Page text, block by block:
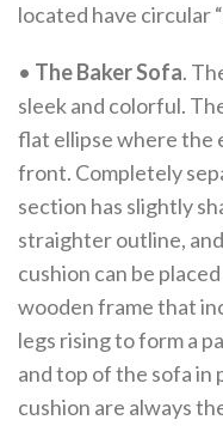
located have circular
• The Baker Sofa.
sleek and colorful.
flat ellipse where the
front. Completely
section has slightly
straighter outline,
cushion can be
wooden frame that
legs rising to form a
and top of the sofa in
cushion are always